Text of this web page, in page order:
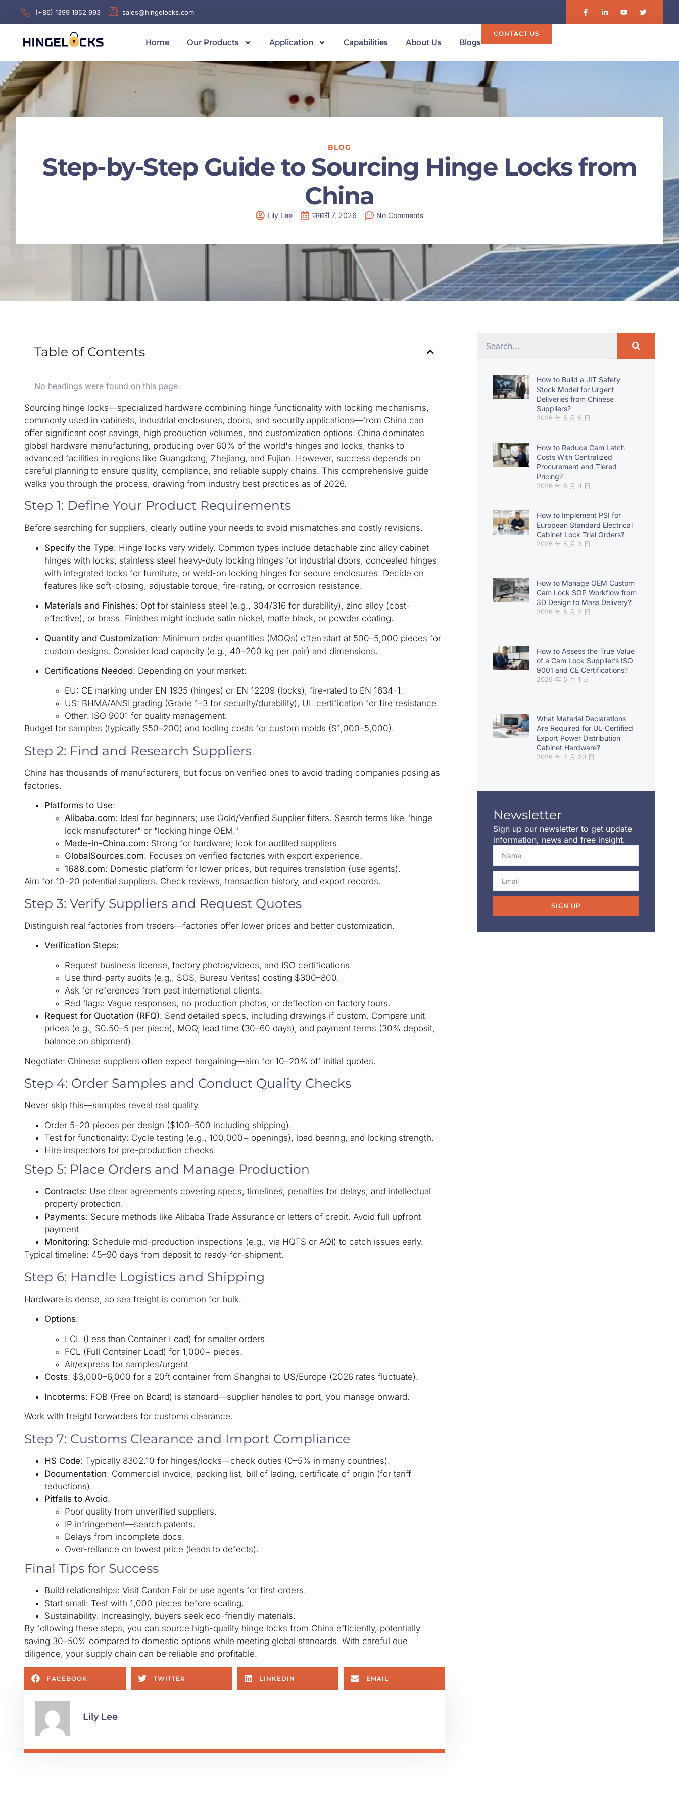
(+86) 1399 1952 993 sales@hingelocks.com
Home Our Products Application Capabilities About Us Blogs
CONTACT US
BLOG
Step-by-Step Guide to Sourcing Hinge Locks from
China
Lily Lee जनवरी 7, 2026 No Comments
Table of Contents
No headings were found on this page.
Sourcing hinge locks—specialized hardware combining hinge functionality with locking mechanisms,
commonly used in cabinets, industrial enclosures, doors, and security applications—from China can
offer significant cost savings, high production volumes, and customization options. China dominates
global hardware manufacturing, producing over 60% of the world's hinges and locks, thanks to
advanced facilities in regions like Guangdong, Zhejiang, and Fujian. However, success depends on
careful planning to ensure quality, compliance, and reliable supply chains. This comprehensive guide
walks you through the process, drawing from industry best practices as of 2026.
Step 1: Define Your Product Requirements
Before searching for suppliers, clearly outline your needs to avoid mismatches and costly revisions.
Specify the Type: Hinge locks vary widely. Common types include detachable zinc alloy cabinet
hinges with locks, stainless steel heavy-duty locking hinges for industrial doors, concealed hinges
with integrated locks for furniture, or weld-on locking hinges for secure enclosures. Decide on
features like soft-closing, adjustable torque, fire-rating, or corrosion resistance.
Materials and Finishes: Opt for stainless steel (e.g., 304/316 for durability), zinc alloy (cost-
effective), or brass. Finishes might include satin nickel, matte black, or powder coating.
Quantity and Customization: Minimum order quantities (MOQs) often start at 500–5,000 pieces for
custom designs. Consider load capacity (e.g., 40–200 kg per pair) and dimensions.
Certifications Needed: Depending on your market:
EU: CE marking under EN 1935 (hinges) or EN 12209 (locks), fire-rated to EN 1634-1.
US: BHMA/ANSI grading (Grade 1–3 for security/durability), UL certification for fire resistance.
Other: ISO 9001 for quality management.
Budget for samples (typically $50–200) and tooling costs for custom molds ($1,000–5,000).
Step 2: Find and Research Suppliers
China has thousands of manufacturers, but focus on verified ones to avoid trading companies posing as
factories.
Platforms to Use:
Alibaba.com: Ideal for beginners; use Gold/Verified Supplier filters. Search terms like "hinge
lock manufacturer" or "locking hinge OEM."
Made-in-China.com: Strong for hardware; look for audited suppliers.
GlobalSources.com: Focuses on verified factories with export experience.
1688.com: Domestic platform for lower prices, but requires translation (use agents).
Aim for 10–20 potential suppliers. Check reviews, transaction history, and export records.
Step 3: Verify Suppliers and Request Quotes
Distinguish real factories from traders—factories offer lower prices and better customization.
Verification Steps:
Request business license, factory photos/videos, and ISO certifications.
Use third-party audits (e.g., SGS, Bureau Veritas) costing $300–800.
Ask for references from past international clients.
Red flags: Vague responses, no production photos, or deflection on factory tours.
Request for Quotation (RFQ): Send detailed specs, including drawings if custom. Compare unit
prices (e.g., $0.50–5 per piece), MOQ, lead time (30–60 days), and payment terms (30% deposit,
balance on shipment).
Negotiate: Chinese suppliers often expect bargaining—aim for 10–20% off initial quotes.
Step 4: Order Samples and Conduct Quality Checks
Never skip this—samples reveal real quality.
Order 5–20 pieces per design ($100–500 including shipping).
Test for functionality: Cycle testing (e.g., 100,000+ openings), load bearing, and locking strength.
Hire inspectors for pre-production checks.
Step 5: Place Orders and Manage Production
Contracts: Use clear agreements covering specs, timelines, penalties for delays, and intellectual
property protection.
Payments: Secure methods like Alibaba Trade Assurance or letters of credit. Avoid full upfront
payment.
Monitoring: Schedule mid-production inspections (e.g., via HQTS or AQI) to catch issues early.
Typical timeline: 45–90 days from deposit to ready-for-shipment.
Step 6: Handle Logistics and Shipping
Hardware is dense, so sea freight is common for bulk.
Options:
LCL (Less than Container Load) for smaller orders.
FCL (Full Container Load) for 1,000+ pieces.
Air/express for samples/urgent.
Costs: $3,000–6,000 for a 20ft container from Shanghai to US/Europe (2026 rates fluctuate).
Incoterms: FOB (Free on Board) is standard—supplier handles to port, you manage onward.
Work with freight forwarders for customs clearance.
Step 7: Customs Clearance and Import Compliance
HS Code: Typically 8302.10 for hinges/locks—check duties (0–5% in many countries).
Documentation: Commercial invoice, packing list, bill of lading, certificate of origin (for tariff
reductions).
Pitfalls to Avoid:
Poor quality from unverified suppliers.
IP infringement—search patents.
Delays from incomplete docs.
Over-reliance on lowest price (leads to defects).
Final Tips for Success
Build relationships: Visit Canton Fair or use agents for first orders.
Start small: Test with 1,000 pieces before scaling.
Sustainability: Increasingly, buyers seek eco-friendly materials.
By following these steps, you can source high-quality hinge locks from China efficiently, potentially
saving 30–50% compared to domestic options while meeting global standards. With careful due
diligence, your supply chain can be reliable and profitable.
FACEBOOK TWITTER LINKEDIN EMAIL
Lily Lee
How to Build a JIT Safety
Stock Model for Urgent
Deliveries from Chinese
Suppliers?
2026 年 5 月 5 日
How to Reduce Cam Latch
Costs With Centralized
Procurement and Tiered
Pricing?
2026 年 5 月 4 日
How to Implement PSI for
European Standard Electrical
Cabinet Lock Trial Orders?
2026 年 5 月 3 日
How to Manage OEM Custom
Cam Lock SOP Workflow from
3D Design to Mass Delivery?
2026 年 5 月 2 日
How to Assess the True Value
of a Cam Lock Supplier’s ISO
9001 and CE Certifications?
2026 年 5 月 1 日
What Material Declarations
Are Required for UL-Certified
Export Power Distribution
Cabinet Hardware?
2026 年 4 月 30 日
Newsletter
Sign up our newsletter to get update
information, news and free insight.
SIGN UP